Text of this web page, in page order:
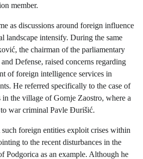
member.
as discussions around foreign influence
landscape intensify. During the same
the chairman of the parliamentary
Defense, raised concerns regarding
of foreign intelligence services in
He referred specifically to the case of
the village of Gornje Zaostro, where a
war criminal Pavle Đurišić.
such foreign entities exploit crises within
to the recent disturbances in the
Podgorica as an example. Although he